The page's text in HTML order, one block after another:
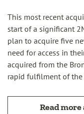
This most recent
start of a significant
plan to acquire five
need for access in
acquired from the
rapid fulfilment of the
Read